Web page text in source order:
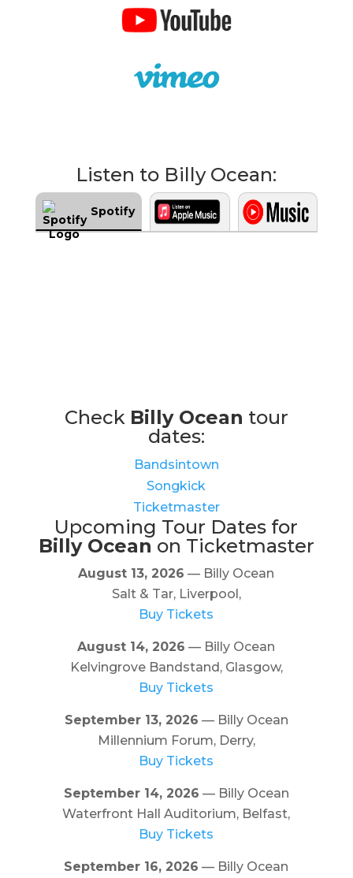
Listen to Billy Ocean:
Spotify
Check Billy Ocean tour
dates:
Bandsintown
Songkick
Ticketmaster
Upcoming Tour Dates for
Billy Ocean on Ticketmaster
August 13, 2026 — Billy Ocean
Salt & Tar, Liverpool,
Buy Tickets
August 14, 2026 — Billy Ocean
Kelvingrove Bandstand, Glasgow,
Buy Tickets
September 13, 2026 — Billy Ocean
Millennium Forum, Derry,
Buy Tickets
September 14, 2026 — Billy Ocean
Waterfront Hall Auditorium, Belfast,
Buy Tickets
September 16, 2026 — Billy Ocean